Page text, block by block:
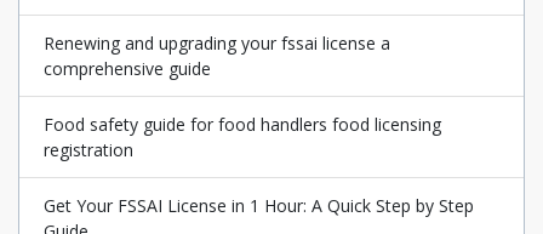
Renewing and upgrading your fssai license a
comprehensive guide
Food safety guide for food handlers food licensing
registration
Get Your FSSAI License in 1 Hour: A Quick Step by Step